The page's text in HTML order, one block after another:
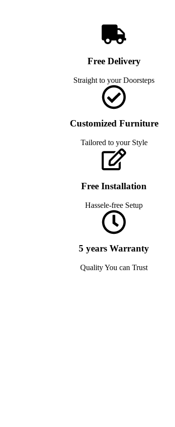
Free Delivery
Straight to your Doorsteps
Customized Furniture
Tailored to your Style
Free Installation
Hassele-free Setup
5 years Warranty
Quality You can Trust